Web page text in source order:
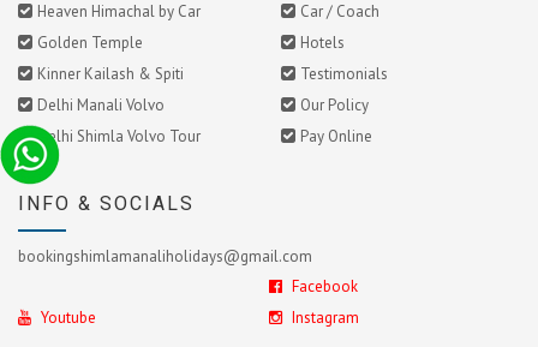
Heaven Himachal by Car
Golden Temple
Kinner Kailash & Spiti
Delhi Manali Volvo
Delhi Shimla Volvo Tour
Car / Coach
Hotels
Testimonials
Our Policy
Pay Online
INFO & SOCIALS
bookingshimlamanaliholidays@gmail.com
Facebook
Youtube
Instagram